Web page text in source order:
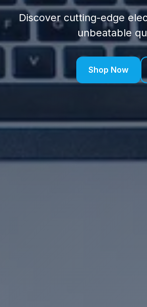
Discover cutting-edge
unbeatable
Shop Now